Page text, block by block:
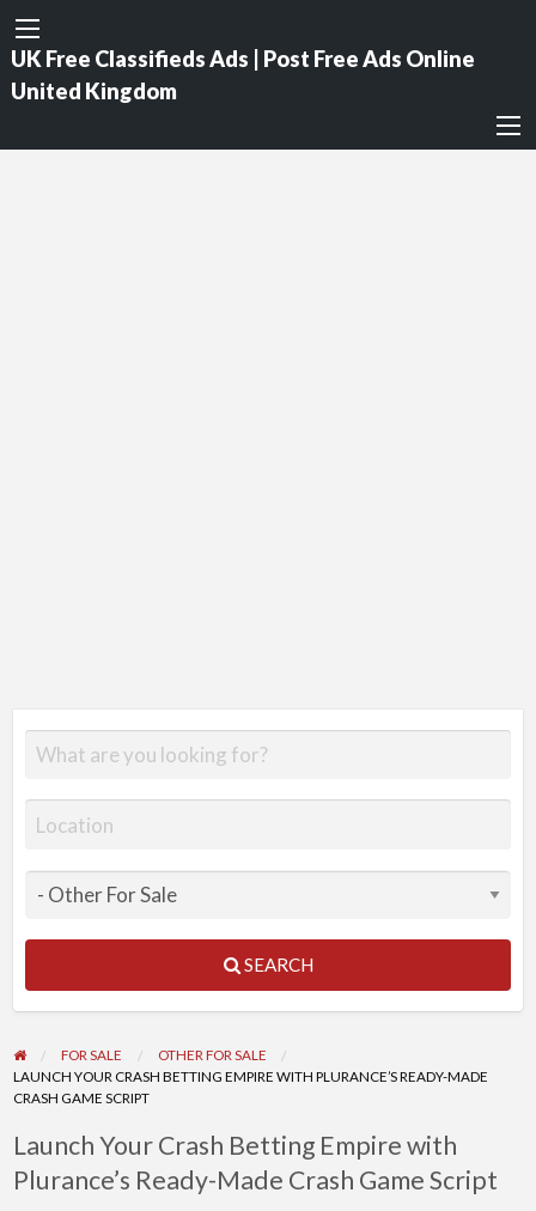
UK Free Classifieds Ads | Post Free Ads Online
United Kingdom
SEARCH
FOR SALE
OTHER FOR SALE
LAUNCH YOUR CRASH BETTING EMPIRE WITH PLURANCE’S READY-MADE
CRASH GAME SCRIPT
Launch Your Crash Betting Empire with
Plurance’s Ready-Made Crash Game Script